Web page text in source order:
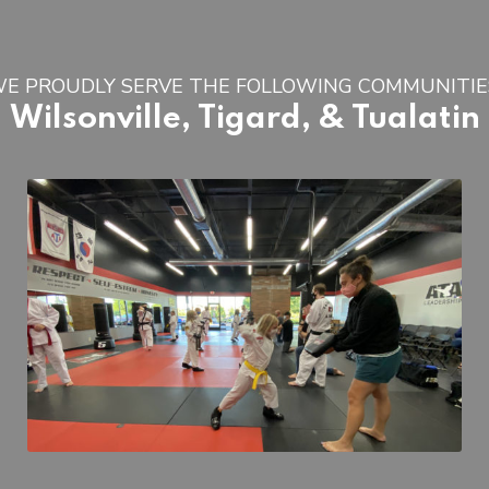
PROUDLY SERVE THE FOLLOWING
Wilsonville, Tigard, & Tualatin